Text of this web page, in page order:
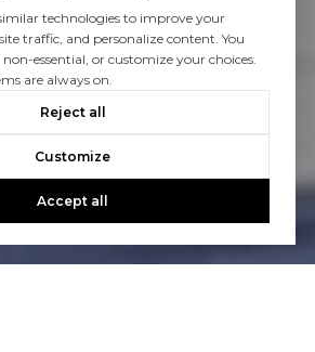
technologies to improve your
traffic, and personalize content. You
essential, or customize your choices.
are always on.
Reject all
Customize
Accept all